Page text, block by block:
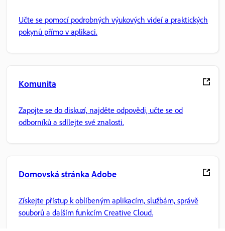
Učte se pomocí podrobných výukových videí a praktických
pokynů přímo v aplikaci.
Komunita
Zapojte se do diskuzí, najděte odpovědi, učte se od
odborníků a sdílejte své znalosti.
Domovská stránka Adobe
Získejte přístup k oblíbeným aplikacím, službám, správě
souborů a dalším funkcím Creative Cloud.